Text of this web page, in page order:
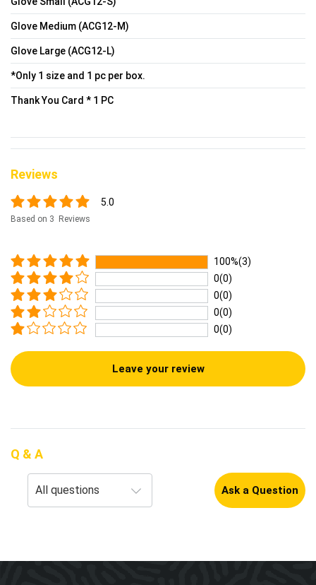
Glove Medium (ACG12-M)
Glove Large (ACG12-L)
*Only 1 size and 1 pc per box.
Thank You Card * 1 PC
Reviews
5.0
Based on 3 Reviews
100%(3)
0(0)
0(0)
0(0)
0(0)
Leave your review
Q & A
Ask a Question